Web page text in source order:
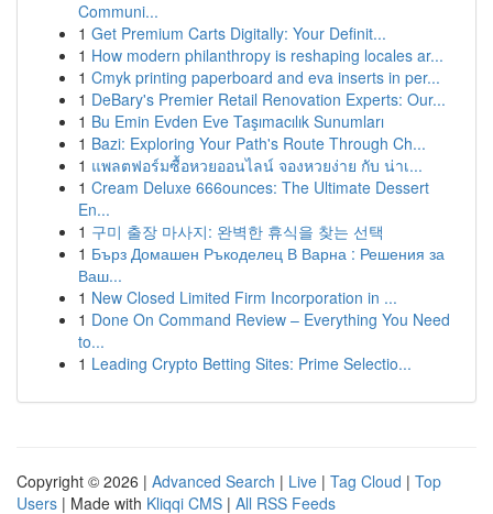
Communi...
1 Get Premium Carts Digitally: Your Definit...
1 How modern philanthropy is reshaping locales ar...
1 Cmyk printing paperboard and eva inserts in per...
1 DeBary's Premier Retail Renovation Experts: Our...
1 Bu Emin Evden Eve Taşımacılık Sunumları
1 Bazi: Exploring Your Path's Route Through Ch...
1 แพลตฟอร์มซื้อหวยออนไลน์ จองหวยง่าย กับ น่าเ...
1 Cream Deluxe 666ounces: The Ultimate Dessert
En...
1 구미 출장 마사지: 완벽한 휴식을 찾는 선택
1 Бърз Домашен Ръкоделец В Варна : Решения за
Ваш...
1 New Closed Limited Firm Incorporation in ...
1 Done On Command Review – Everything You Need
to...
1 Leading Crypto Betting Sites: Prime Selectio...
Copyright © 2026 | Advanced Search | Live | Tag Cloud | Top
Users | Made with Kliqqi CMS | All RSS Feeds